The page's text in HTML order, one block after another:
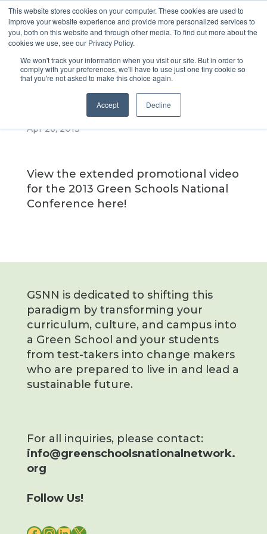
This website stores cookies on your computer. These cookies are used to
improve your website experience and provide more personalized services to
you, both on this website and through other media. To find out more about the
cookies we use, see our Privacy Policy.
We won't track your information when you visit our site. But in order to
comply with your preferences, we'll have to use just one tiny cookie so
that you're not asked to make this choice again.
Accept Decline
Extended
Promo Video
Apr 26, 2013
View the extended promotional video
for the 2013 Green Schools National
Conference here!
GSNN is dedicated to shifting this
paradigm by transforming your
curriculum, culture, and campus into
a Green School and your students
from test-takers into change makers
who are prepared to live in and lead a
sustainable future.
For all inquiries, please contact:
info@greenschoolsnationalnetwork.
org
Follow Us!